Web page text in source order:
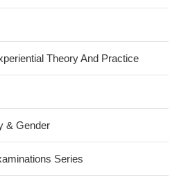
Theory And Practice
& Gender
Series
and engaging introduction to the
which encompasses
that aim to treat the mind,